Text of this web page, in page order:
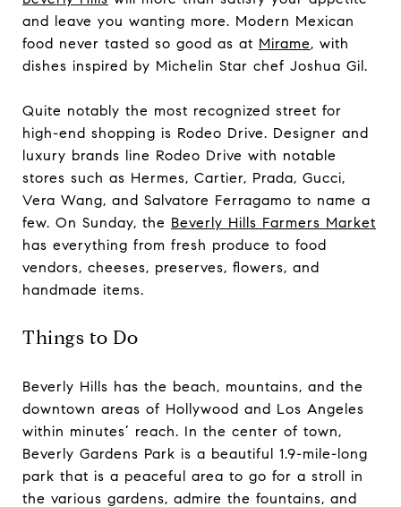
and leave you wanting more. Modern Mexican
food never tasted so good as at Mirame, with
dishes inspired by Michelin Star chef Joshua Gil.
Quite notably the most recognized street for
high-end shopping is Rodeo Drive. Designer and
luxury brands line Rodeo Drive with notable
stores such as Hermes, Cartier, Prada, Gucci,
Vera Wang, and Salvatore Ferragamo to name a
few. On Sunday, the Beverly Hills Farmers Market
has everything from fresh produce to food
vendors, cheeses, preserves, flowers, and
handmade items.
Things to Do
Beverly Hills has the beach, mountains, and the
downtown areas of Hollywood and Los Angeles
within minutes’ reach. In the center of town,
Beverly Gardens Park is a beautiful 1.9-mile-long
park that is a peaceful area to go for a stroll in
the various gardens, admire the fountains, and